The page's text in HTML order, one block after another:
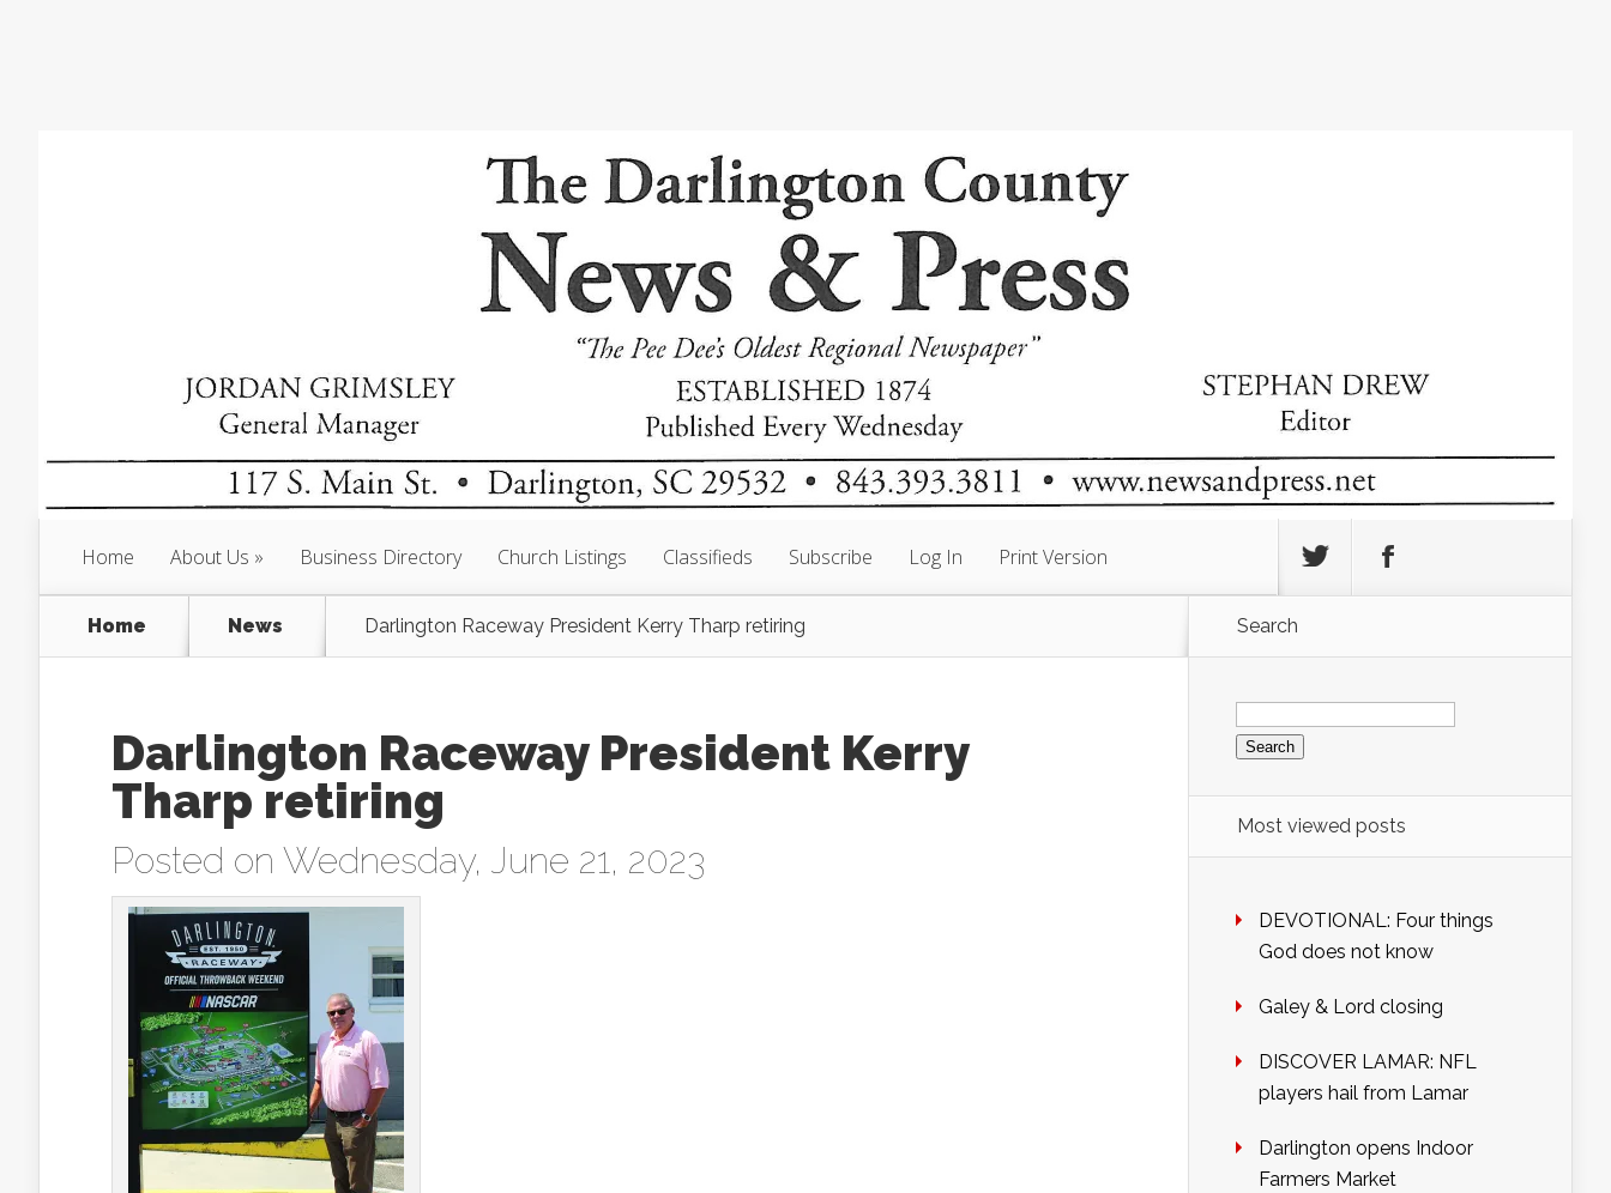
Home About Us Business Directory Church Listings Classifieds Subscribe Log In Print Version
Home News Darlington Raceway President Kerry Tharp retiring
Darlington Raceway President Kerry
Tharp retiring
Posted on Wednesday, June 21, 2023
Search
Search
for:
Most viewed posts
DEVOTIONAL: Four things
God does not know
Galey & Lord closing
DISCOVER LAMAR: NFL
players hail from Lamar
Darlington opens Indoor
Farmers Market